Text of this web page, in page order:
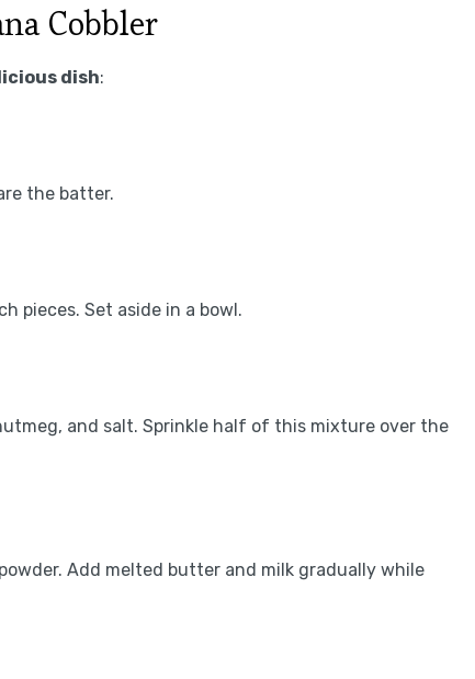
Cobbler
dish:
the batter.
pieces. Set aside in a bowl.
and salt. Sprinkle half of this mixture over the
Add melted butter and milk gradually while